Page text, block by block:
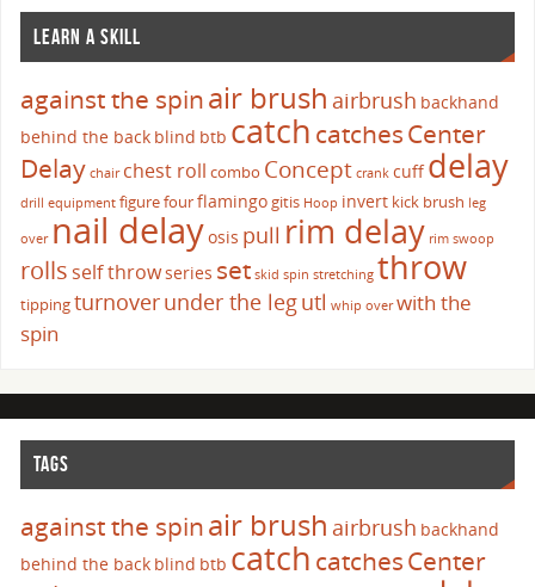
LEARN A SKILL
against the spinair brush airbrush backhand
behind the back blind btb catch catchesCenter
Delay chair chest roll combo Concept crank cuffdelay
drill equipment figure fourflamingogitis Hoop invert kick brush leg
over nail delayosis pull rim delay rim swoop
rolls self throwseries set skid spin stretching throw
tippingturnoverunder the legutl whip over with the
spin
TAGS
against the spinair brush airbrush backhand
behind the back blind btb catch catchesCenter